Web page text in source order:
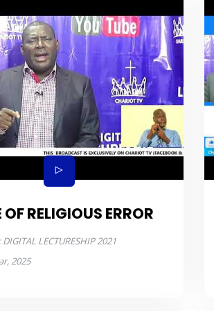
RELIGIOUS ERROR
DIGITAL LECTURESHIP 2021
2025